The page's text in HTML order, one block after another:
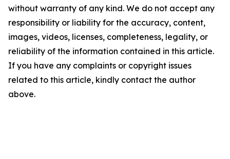
without warranty of any kind. We do not accept any
responsibility or liability for the accuracy, content,
images, videos, licenses, completeness, legality, or
reliability of the information contained in this article.
If you have any complaints or copyright issues
related to this article, kindly contact the author
above.